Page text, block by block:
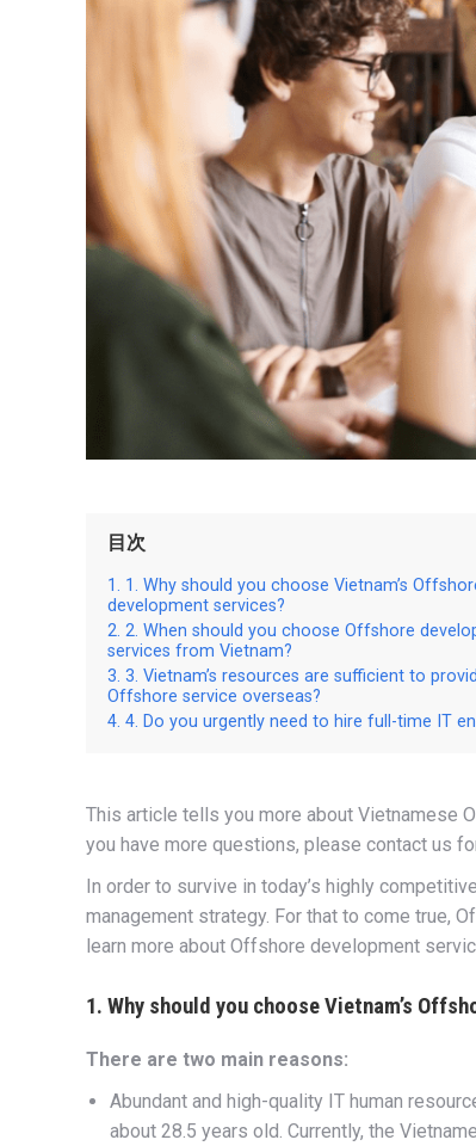
目次
1. Why should you choose Vietnam’s
development services?
2. When should you choose Offshore
services from Vietnam?
3. Vietnam’s resources are sufficient to
Offshore service overseas?
4. Do you urgently need to hire full-time IT
This article tells you more about Vietnamese
you have more questions, please contact us
In order to survive in today’s highly
management strategy. For that to come true,
learn more about Offshore development
1. Why should you choose Vietnam’s
There are two main reasons:
Abundant and high-quality IT human
about 28.5 years old. Currently, the